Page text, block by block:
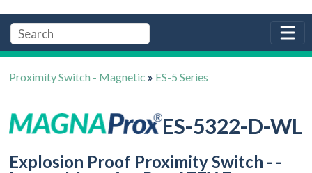
Proximity Switch - Magnetic » ES-5 Series
ES-5322-D-WL
Explosion Proof Proximity Switch - -